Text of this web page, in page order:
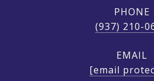
PHONE
(937) 210-
EMAIL
[email